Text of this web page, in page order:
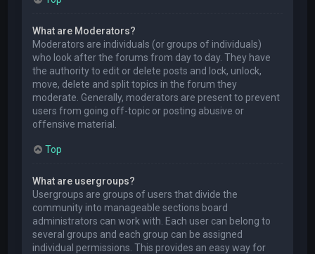
What are Moderators?
Moderators are individuals (or groups of individuals)
who look after the forums from day to day. They have
the authority to edit or delete posts and lock, unlock,
move, delete and split topics in the forum they
moderate. Generally, moderators are present to prevent
users from going off-topic or posting abusive or
offensive material.
Top
What are usergroups?
Usergroups are groups of users that divide the
community into manageable sections board
administrators can work with. Each user can belong to
several groups and each group can be assigned
individual permissions. This provides an easy way for